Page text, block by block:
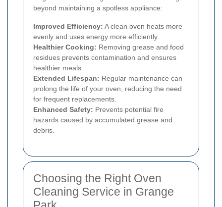
beyond maintaining a spotless appliance:
Improved Efficiency: A clean oven heats more
evenly and uses energy more efficiently.
Healthier Cooking: Removing grease and food
residues prevents contamination and ensures
healthier meals.
Extended Lifespan: Regular maintenance can
prolong the life of your oven, reducing the need
for frequent replacements.
Enhanced Safety: Prevents potential fire
hazards caused by accumulated grease and
debris.
Choosing the Right Oven
Cleaning Service in Grange